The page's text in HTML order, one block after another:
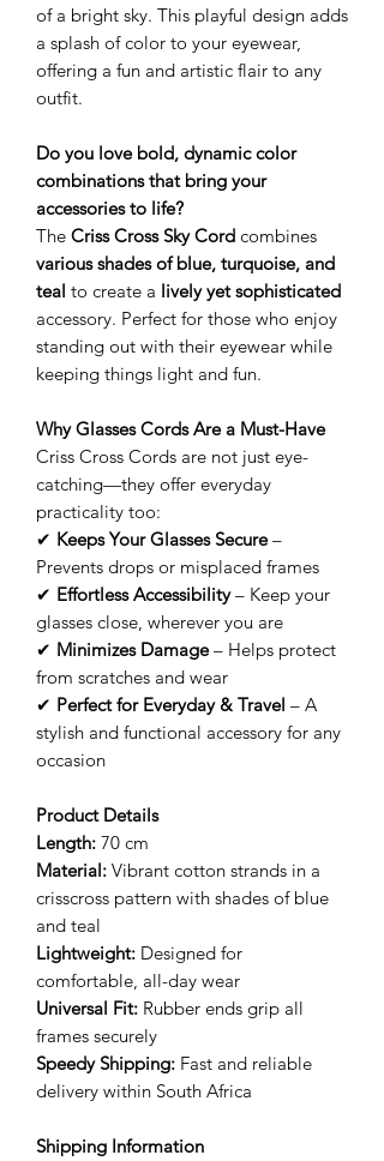
of a bright sky. This playful design adds
a splash of color to your eyewear,
offering a fun and artistic flair to any
outfit.
Do you love bold, dynamic color
combinations that bring your
accessories to life?
The Criss Cross Sky Cord combines
various shades of blue, turquoise, and
teal to create a lively yet sophisticated
accessory. Perfect for those who enjoy
standing out with their eyewear while
keeping things light and fun.
Why Glasses Cords Are a Must-Have
Criss Cross Cords are not just eye-
catching—they offer everyday
practicality too:
✔ Keeps Your Glasses Secure–
Prevents drops or misplaced frames
✔ Effortless Accessibility– Keep your
glasses close, wherever you are
✔ Minimizes Damage– Helps protect
from scratches and wear
✔ Perfect for Everyday & Travel – A
stylish and functional accessory for any
occasion
Product Details
Length: 70 cm
Material: Vibrant cotton strands in a
crisscross pattern with shades of blue
and teal
Lightweight: Designed for
comfortable, all-day wear
Universal Fit: Rubber ends grip all
frames securely
Speedy Shipping: Fast and reliable
delivery within South Africa
Shipping Information